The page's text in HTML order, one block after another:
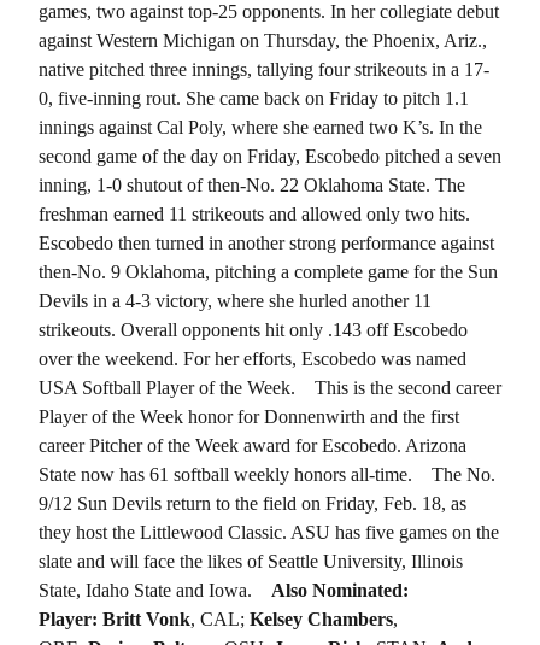
games, two against top-25 opponents. In her collegiate debut
against Western Michigan on Thursday, the Phoenix, Ariz.,
native pitched three innings, tallying four strikeouts in a 17-
0, five-inning rout. She came back on Friday to pitch 1.1
innings against Cal Poly, where she earned two K’s. In the
second game of the day on Friday, Escobedo pitched a seven
inning, 1-0 shutout of then-No. 22 Oklahoma State. The
freshman earned 11 strikeouts and allowed only two hits.
Escobedo then turned in another strong performance against
then-No. 9 Oklahoma, pitching a complete game for the Sun
Devils in a 4-3 victory, where she hurled another 11
strikeouts. Overall opponents hit only .143 off Escobedo
over the weekend. For her efforts, Escobedo was named
USA Softball Player of the Week.
This is the second career
Player of the Week honor for Donnenwirth and the first
career Pitcher of the Week award for Escobedo. Arizona
State now has 61 softball weekly honors all-time.
The No.
9/12 Sun Devils return to the field on Friday, Feb. 18, as
they host the Littlewood Classic. ASU has five games on the
slate and will face the likes of Seattle University, Illinois
State, Idaho State and Iowa.
Also Nominated:
Player: Britt Vonk, CAL; Kelsey Chambers,